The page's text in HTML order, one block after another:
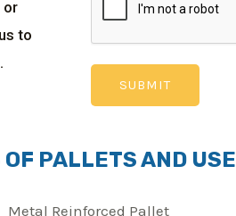
or
to
PALLETS AND USE